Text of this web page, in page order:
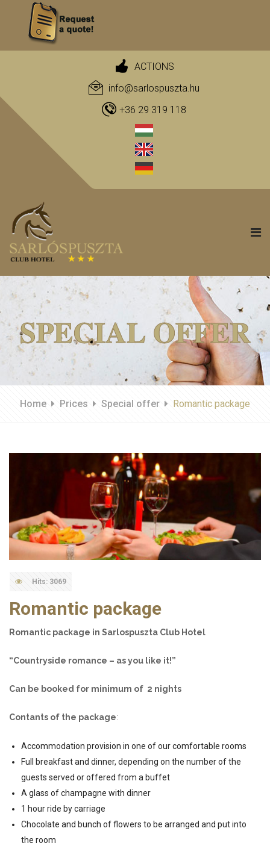
ACTIONS
info@sarlospuszta.hu
+36 29 319 118
SPECIAL OFFER
Home Prices Special offer Romantic package
Hits: 3069
Romantic package
Romantic package in Sarlospuszta Club Hotel
“Countryside romance – as you like it!”
Can be booked for minimum of 2 nights
Contants of the package:
Accommodation provision in one of our comfortable rooms
Full breakfast and dinner, depending on the number of the
guests served or offered from a buffet
A glass of champagne with dinner
1 hour ride by carriage
Chocolate and bunch of flowers to be arranged and put into
the room